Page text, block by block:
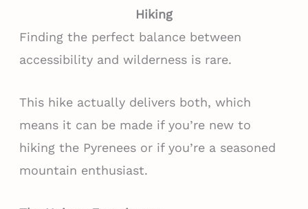
Hiking
Finding the perfect balance between
accessibility and wilderness is rare.
This hike actually delivers both, which
means it can be made if you’re new to
hiking the Pyrenees or if you’re a seasoned
mountain enthusiast.